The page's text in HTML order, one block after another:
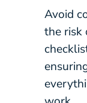
Avoid
the risk